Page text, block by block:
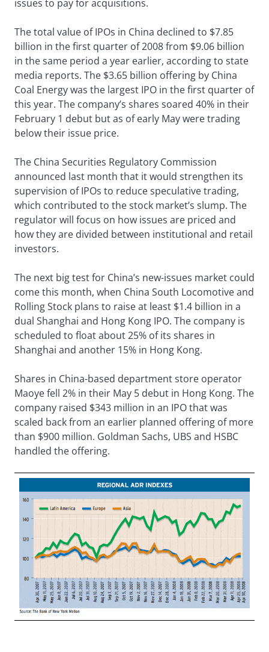
issues to pay for acquisitions.
The total value of IPOs in China declined to $7.85
billion in the first quarter of 2008 from $9.06 billion
in the same period a year earlier, according to state
media reports. The $3.65 billion offering by China
Coal Energy was the largest IPO in the first quarter of
this year. The company’s shares soared 40% in their
February 1 debut but as of early May were trading
below their issue price.
The China Securities Regulatory Commission
announced last month that it would strengthen its
supervision of IPOs to reduce speculative trading,
which contributed to the stock market’s slump. The
regulator will focus on how issues are priced and
how they are divided between institutional and retail
investors.
The next big test for China’s new-issues market could
come this month, when China South Locomotive and
Rolling Stock plans to raise at least $1.4 billion in a
dual Shanghai and Hong Kong IPO. The company is
scheduled to float about 25% of its shares in
Shanghai and another 15% in Hong Kong.
Shares in China-based department store operator
Maoye fell 2% in their May 5 debut in Hong Kong. The
company raised $343 million in an IPO that was
scaled back from an earlier planned offering of more
than $900 million. Goldman Sachs, UBS and HSBC
handled the offering.